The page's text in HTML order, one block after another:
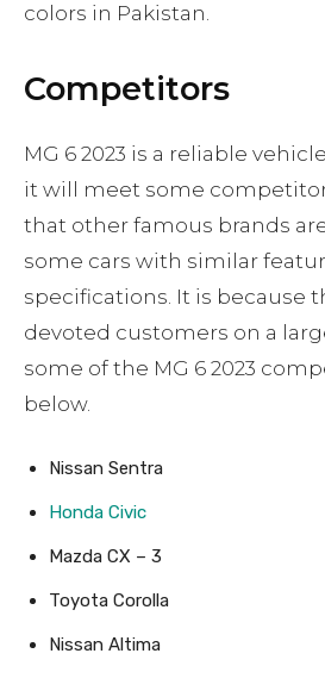
colors in Pakistan.
Competitors
MG 6 2023 is a reliable
it will meet some
that other famous brands
some cars with similar
specifications. It is because
devoted customers on a
some of the MG 6 2023
below.
Nissan Sentra
Honda Civic
Mazda CX – 3
Toyota Corolla
Nissan Altima